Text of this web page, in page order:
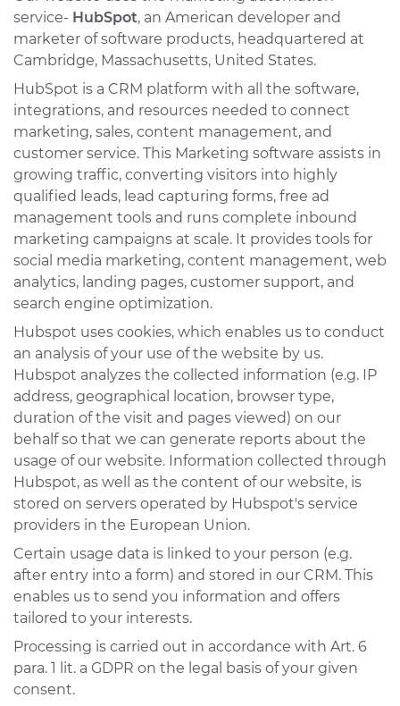
service- HubSpot, an American developer and
marketer of software products, headquartered at
Cambridge, Massachusetts, United States.
HubSpot is a CRM platform with all the software,
integrations, and resources needed to connect
marketing, sales, content management, and
customer service. This Marketing software assists in
growing traffic, converting visitors into highly
qualified leads, lead capturing forms, free ad
management tools and runs complete inbound
marketing campaigns at scale. It provides tools for
social media marketing, content management, web
analytics, landing pages, customer support, and
search engine optimization.
Hubspot uses cookies, which enables us to conduct
an analysis of your use of the website by us.
Hubspot analyzes the collected information (e.g. IP
address, geographical location, browser type,
duration of the visit and pages viewed) on our
behalf so that we can generate reports about the
usage of our website. Information collected through
Hubspot, as well as the content of our website, is
stored on servers operated by Hubspot's service
providers in the European Union.
Certain usage data is linked to your person (e.g.
after entry into a form) and stored in our CRM. This
enables us to send you information and offers
tailored to your interests.
Processing is carried out in accordance with Art. 6
para. 1 lit. a GDPR on the legal basis of your given
consent.